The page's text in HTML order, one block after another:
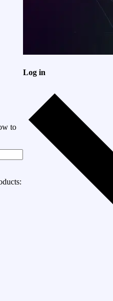
to
Log in